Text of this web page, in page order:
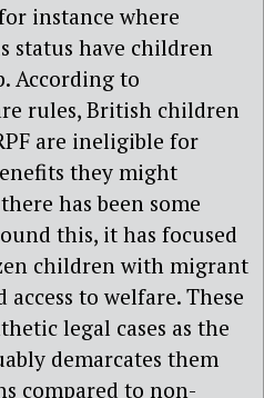
instance where
status have children
According to
rules, British children
are ineligible for
they might
has been some
this, it has focused
children with migrant
to welfare. These
legal cases as the
demarcates them
compared to non-